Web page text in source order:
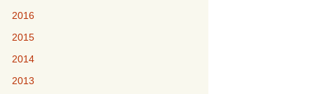
2016
2015
2014
2013